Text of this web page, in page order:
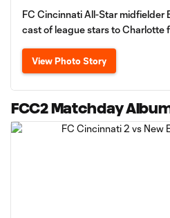
FC Cincinnati All-Star midfielder
cast of league stars to Charlotte
View Photo Story
FCC2 Matchday